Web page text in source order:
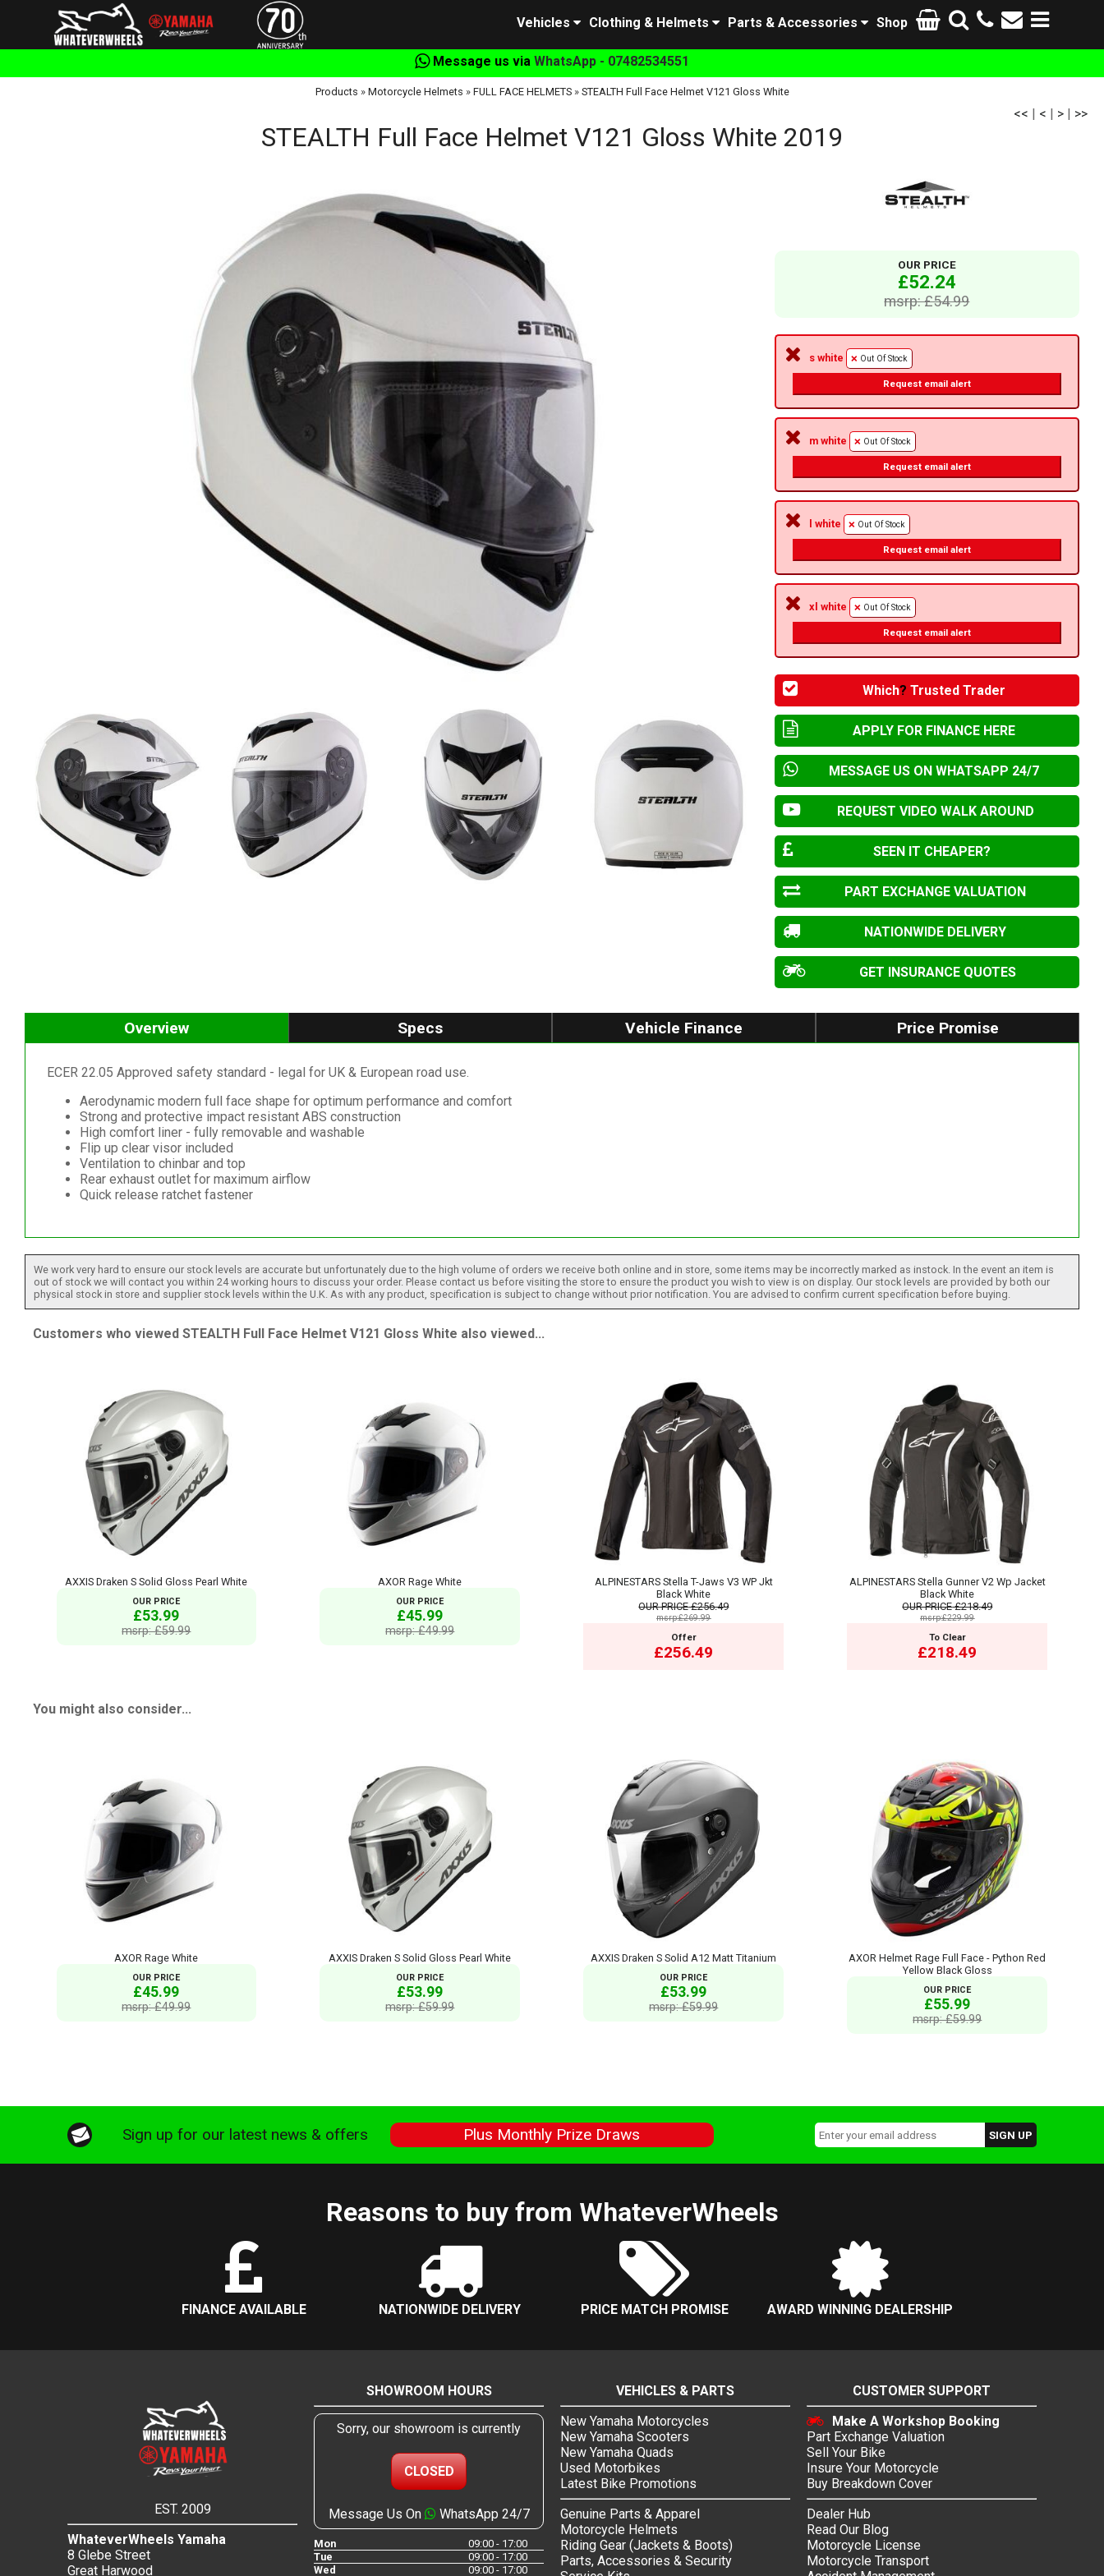
Shop
Parts & Accessories
Clothing & Helmets
Vehicles
Message us via WhatsApp - 07482534551
Products » Motorcycle Helmets » FULL FACE HELMETS» STEALTH Full Face Helmet V121 Gloss White
<< | < | > | >>
STEALTH Full Face Helmet V121 Gloss White 2019
OUR PRICE
£52.24
msrp: £54.99
s white Out Of Stock
Request email alert
m white Out Of Stock
Request email alert
l white Out Of Stock
Request email alert
xl white Out Of Stock
Request email alert
Which? Trusted Trader
APPLY FOR FINANCE HERE
MESSAGE US ON WHATSAPP 24/7
REQUEST VIDEO WALK AROUND
SEEN IT CHEAPER?
PART EXCHANGE VALUATION
NATIONWIDE DELIVERY
GET INSURANCE QUOTES
Overview Specs Vehicle Finance Price Promise
ECER 22.05 Approved safety standard - legal for UK & European road use.
Aerodynamic modern full face shape for optimum performance and comfort
Strong and protective impact resistant ABS construction
High comfort liner - fully removable and washable
Flip up clear visor included
Ventilation to chinbar and top
Rear exhaust outlet for maximum airflow
Quick release ratchet fastener
We work very hard to ensure our stock levels are accurate but unfortunately due to the high volume of orders we receive both online and in store, some items may be incorrectly marked as instock. In the event an item is
out of stock we will contact you within 24 working hours to discuss your order. Please contact us before visiting the store to ensure the product you wish to view is on display. Our stock levels are provided by both our
physical stock in store and supplier stock levels within the U.K. As with any product, specification is subject to change without prior notification. You are advised to confirm current specification before buying.
Customers who viewed STEALTH Full Face Helmet V121 Gloss White also viewed...
AXXIS Draken S Solid Gloss Pearl White
OUR PRICE
£53.99
msrp: £59.99
AXOR Rage White
OUR PRICE
£45.99
msrp: £49.99
ALPINESTARS Stella T-Jaws V3 WP Jkt
Black White
OUR PRICE£256.49
msrp:£269.99
Offer
£256.49
ALPINESTARS Stella Gunner V2 Wp Jacket
Black White
OUR PRICE£218.49
msrp:£229.99
To Clear
£218.49
You might also consider...
AXOR Rage White
OUR PRICE
£45.99
msrp: £49.99
AXXIS Draken S Solid Gloss Pearl White
OUR PRICE
£53.99
msrp: £59.99
AXXIS Draken S Solid A12 Matt Titanium
OUR PRICE
£53.99
msrp: £59.99
AXOR Helmet Rage Full Face - Python Red
Yellow Black Gloss
OUR PRICE
£55.99
msrp: £59.99
Sign up for our latest news & offers Plus Monthly Prize Draws
Reasons to buy from WhateverWheels
FINANCE AVAILABLE NATIONWIDE DELIVERY PRICE MATCH PROMISE AWARD WINNING DEALERSHIP
EST. 2009
WhateverWheels Yamaha
8 Glebe Street
Great Harwood
SHOWROOM HOURS
Sorry, our showroom is currently
CLOSED
Message Us On WhatsApp 24/7
Mon
09:00 - 17:00
Tue
09:00 - 17:00
Wed
09:00 - 17:00
VEHICLES & PARTS
New Yamaha Motorcycles
New Yamaha Scooters
New Yamaha Quads
Used Motorbikes
Latest Bike Promotions
Genuine Parts & Apparel
Motorcycle Helmets
Riding Gear (Jackets & Boots)
Parts, Accessories & Security
CUSTOMER SUPPORT
Make A Workshop Booking
Part Exchange Valuation
Sell Your Bike
Insure Your Motorcycle
Buy Breakdown Cover
Dealer Hub
Read Our Blog
Motorcycle License
Motorcycle Transport